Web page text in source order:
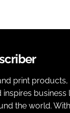
print products,
inspires business
the world.